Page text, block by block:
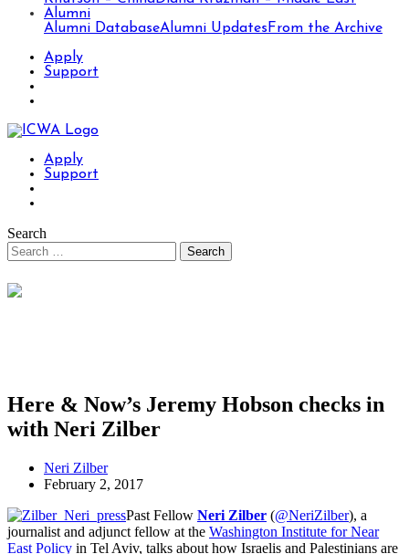
Alumni
Alumni DatabaseAlumni Updates From the Archive
Apply
Support
Apply
Support
Search
Here & Now’s Jeremy Hobson checks in
with Neri Zilber
Neri Zilber
February 2, 2017
Past Fellow Neri Zilber (@NeriZilber), a
journalist and adjunct fellow at the Washington Institute for Near
East Policy in Tel Aviv, talks about how Israelis and Palestinians are